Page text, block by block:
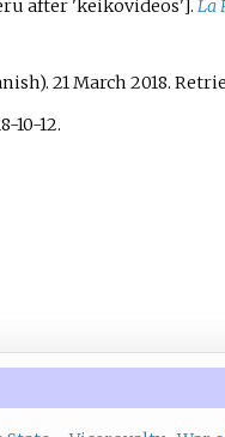
after 'keikovideos']. La
21 March 2018.
10-12.